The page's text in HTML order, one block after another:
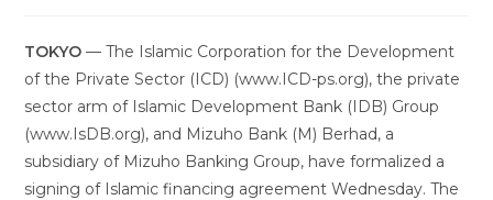
TOKYO — The Islamic Corporation for the Development
of the Private Sector (ICD) (www.ICD-ps.org), the private
sector arm of Islamic Development Bank (IDB) Group
(www.IsDB.org), and Mizuho Bank (M) Berhad, a
subsidiary of Mizuho Banking Group, have formalized a
signing of Islamic financing agreement Wednesday. The